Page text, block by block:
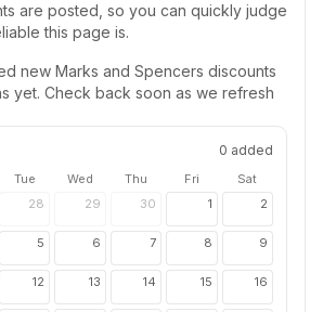
are posted, so you can quickly judge
this page is.
new Marks and Spencers discounts
yet. Check back soon as we refresh
0 added
Tue Wed Thu Fri
Sat
28 29 30 1 2
5 6 7 8 9
12 13 14 15 16